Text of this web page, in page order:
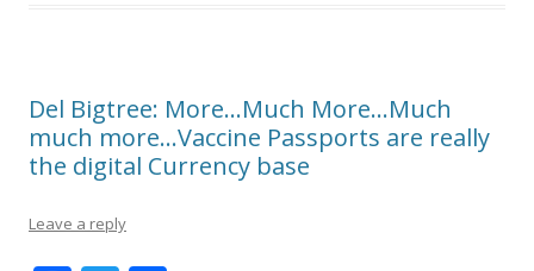
Del Bigtree: More…Much More…Much
much more…Vaccine Passports are really
the digital Currency base
Leave a reply